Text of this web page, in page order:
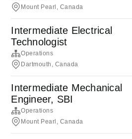
Mount Pearl, Canada
Intermediate Electrical
Technologist
Operations
Dartmouth, Canada
Intermediate Mechanical
Engineer, SBI
Operations
Mount Pearl, Canada